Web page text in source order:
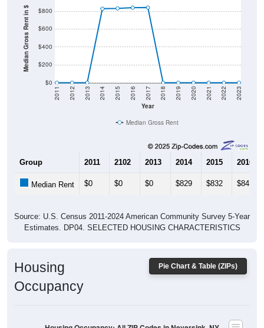
Median Gross Rent in $
$0
$200
$400
$600
$800
Year
2011 2012 2013 2014 2015 2016 2017 2018 2019 2020 2021 2022 2023
Median Gross Rent
Group 2011 2102 2013 2014 2015 2016
Median Rent $0 $0 $0 $829 $832 $841
Source: U.S. Census 2011-2024 American Community Survey 5-Year
Estimates. DP04. SELECTED HOUSING CHARACTERISTICS
Pie Chart & Table (ZIPs)
Housing
Occupancy